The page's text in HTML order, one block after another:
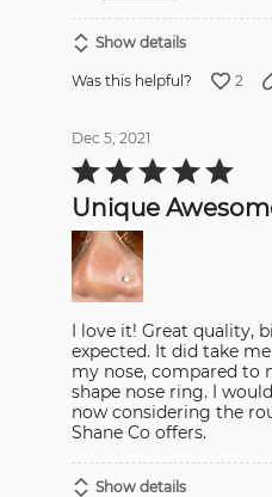
Show details
Was this helpful? 2
Dec 5, 2021
Rated
5
5
Unique
I love it! Great quality,
expected. It did take
my nose, compared to
shape nose ring. I
now considering the
Shane Co offers.
Show details